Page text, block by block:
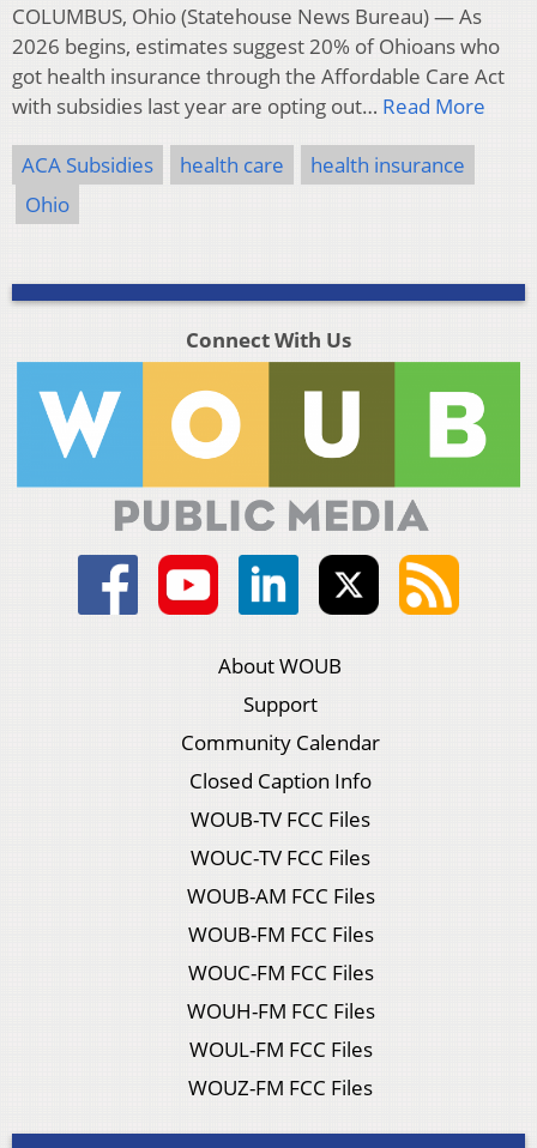
COLUMBUS, Ohio (Statehouse News Bureau) — As
2026 begins, estimates suggest 20% of Ohioans who
got health insurance through the Affordable Care Act
with subsidies last year are opting out… Read More
ACA Subsidies health care
health insurance
Ohio
Connect With Us
About WOUB
Support
Community Calendar
Closed Caption Info
WOUB-TV FCC Files
WOUC-TV FCC Files
WOUB-AM FCC Files
WOUB-FM FCC Files
WOUC-FM FCC Files
WOUH-FM FCC Files
WOUL-FM FCC Files
WOUZ-FM FCC Files